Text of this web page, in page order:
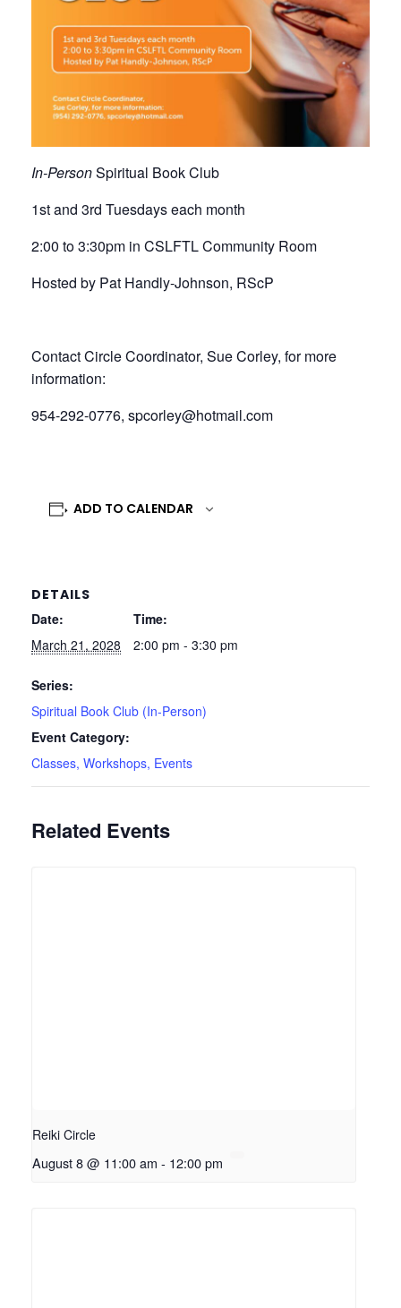
In-PersonSpiritual Book Club
1st and 3rd Tuesdays each month
2:00 to 3:30pm in CSLFTL Community Room
Hosted by Pat Handly-Johnson, RScP
Contact Circle Coordinator, Sue Corley, for more
information:
954-292-0776, spcorley@hotmail.com
ADD TO CALENDAR
DETAILS
Date:
March 21, 2028
Time:
2:00 pm - 3:30 pm
Series:
Spiritual Book Club (In-Person)
Event Category:
Classes, Workshops, Events
Related Events
Reiki Circle
August 8 @ 11:00 am - 12:00 pm